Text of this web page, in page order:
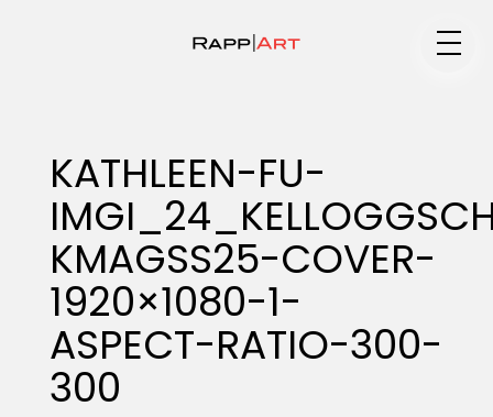
Specialty
Portfolios
KATHLEEN-FU-
KMAGSS25-COVER-
1920×1080-1-
ASPECT-RATIO-300-
300